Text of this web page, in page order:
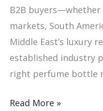
B2B buyers—whether
markets, South
Middle East’s luxury
established industry
right perfume bottle
Read More »